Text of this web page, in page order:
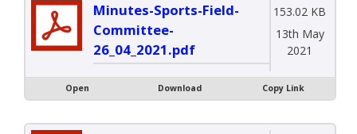
Minutes-Sports-Field-
Committee-
26_04_2021.pdf
153.02 KB
13th May
2021
Open Download Copy Link